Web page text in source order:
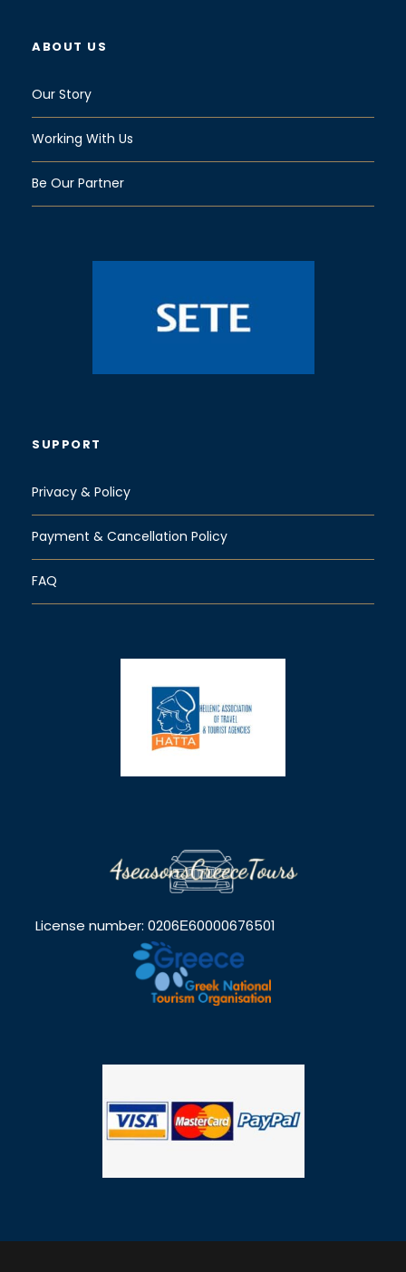
ABOUT US
Our Story
Working With Us
Be Our Partner
SUPPORT
Privacy & Policy
Payment & Cancellation Policy
FAQ
License number: 0206Ε60000676501